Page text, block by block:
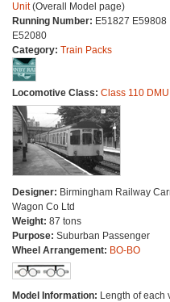
Unit(Overall Model page)
Running Number: E51827 E59808
E52080
Category: Train Packs
Locomotive Class: Class 110 DMU
Designer: Birmingham Railway
Wagon Co Ltd
Weight: 87 tons
Purpose: Suburban Passenger
Wheel Arrangement: BO-BO
Model Information: Length of each